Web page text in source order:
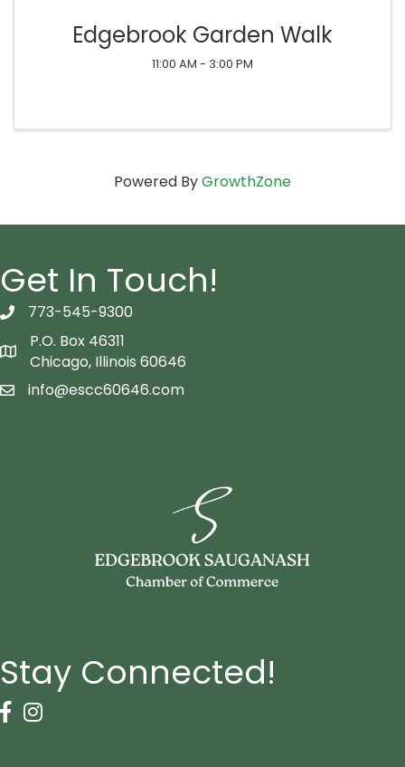
Edgebrook Garden Walk
11:00 AM - 3:00 PM
Powered ByGrowthZone
Get In Touch!
telephon icon
773-545-9300
Map icon
P.O. Box 46311
Chicago, Illinois 60646
email icon
info@escc60646.com
Stay Connected!
Facebook Icon
Instagram icon